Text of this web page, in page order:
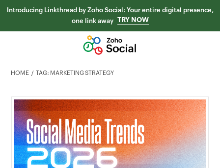
Introducing Linkthread by Zoho Social: Your entire digital presence,
one link away TRY NOW
HOME TAG: MARKETING STRATEGY